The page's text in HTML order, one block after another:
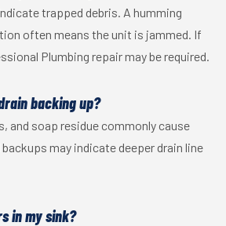
trapped debris. A humming
often means the unit is jammed. If
Plumbing repair may be required.
backing up?
and soap residue commonly cause
may indicate deeper drain line
in my sink?